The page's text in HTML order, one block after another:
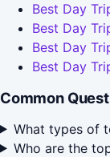
Best Day
Best Day
Best Day
Best Day
Common
What types of
Who are the